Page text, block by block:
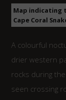
Map
Cape Coral
A colourful
drier western
rocks during
seen crossing